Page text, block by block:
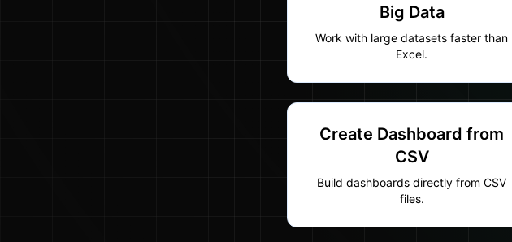
Big Data
Work with large datasets faster than
Excel.
Create Dashboard from
CSV
Build dashboards directly from CSV
files.